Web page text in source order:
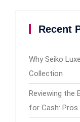
Recent
Why Seiko
Collection
Reviewing the
for Cash: Pros